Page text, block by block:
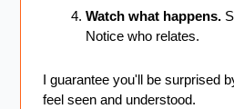
Watch what happens.
Notice who relates.
I guarantee you'll be surprised
feel seen and understood.